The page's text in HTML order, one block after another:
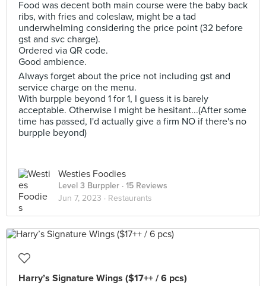
Food was decent both main course were the baby back
ribs, with fries and coleslaw, might be a tad
underwhelming considering the price point (32 before
gst and svc charge).
Ordered via QR code.
Good ambience.
Always forget about the price not including gst and
service charge on the menu.
With burpple beyond 1 for 1, I guess it is barely
acceptable. Otherwise I might be hesitant...(After some
time has passed, I'd actually give a firm NO if there's no
burpple beyond)
Westies Foodies
Level 3 Burppler · 15 Reviews
Jun 7, 2023 · Restaurants
Harry’s Signature Wings ($17++ / 6 pcs)